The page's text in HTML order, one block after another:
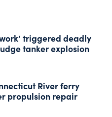
work’ triggered deadly
tanker explosion
River ferry
propulsion repair